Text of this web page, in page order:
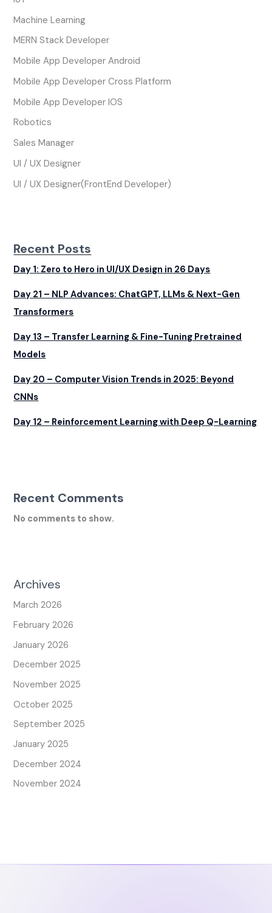
Machine Learning
MERN Stack Developer
Mobile App Developer Android
Mobile App Developer Cross Platform
Mobile App Developer IOS
Robotics
Sales Manager
UI / UX Designer
UI / UX Designer(FrontEnd Developer)
Recent Posts
Day 1: Zero to Hero in UI/UX Design in 26 Days
Day 21 – NLP Advances: ChatGPT, LLMs & Next-Gen
Transformers
Day 13 – Transfer Learning & Fine-Tuning Pretrained
Models
Day 20 – Computer Vision Trends in 2025: Beyond
CNNs
Day 12 – Reinforcement Learning with Deep Q-Learning
Recent Comments
No comments to show.
Archives
March 2026
February 2026
January 2026
December 2025
November 2025
October 2025
September 2025
January 2025
December 2024
November 2024